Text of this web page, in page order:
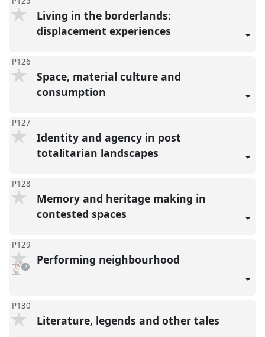
Living in the borderlands:
displacement experiences
P126
Space, material culture and
consumption
P127
Identity and agency in post
totalitarian landscapes
P128
Memory and heritage making in
contested spaces
P129
pdf
downloads
2 Performing neighbourhood
P130
Literature, legends and other tales